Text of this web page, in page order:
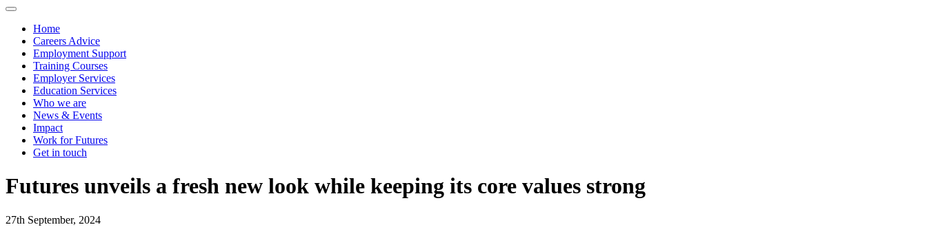
Home
Careers Advice
Employment Support
Training Courses
Employer Services
Education Services
Who we are
News & Events
Impact
Work for Futures
Get in touch
Futures unveils a fresh new look while keeping its core values strong
27th September, 2024